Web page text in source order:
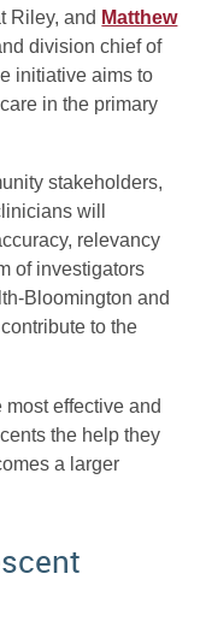
Riley, and Matthew
division chief of
initiative aims to
in the primary
stakeholders,
will
relevancy
of investigators
Bloomington and
to the
effective and
the help they
a larger